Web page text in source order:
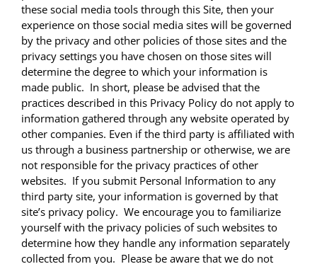
these social media tools through this Site, then your
experience on those social media sites will be governed
by the privacy and other policies of those sites and the
privacy settings you have chosen on those sites will
determine the degree to which your information is
made public. In short, please be advised that the
practices described in this Privacy Policy do not apply to
information gathered through any website operated by
other companies. Even if the third party is affiliated with
us through a business partnership or otherwise, we are
not responsible for the privacy practices of other
websites. If you submit Personal Information to any
third party site, your information is governed by that
site’s privacy policy. We encourage you to familiarize
yourself with the privacy policies of such websites to
determine how they handle any information separately
collected from you. Please be aware that we do not